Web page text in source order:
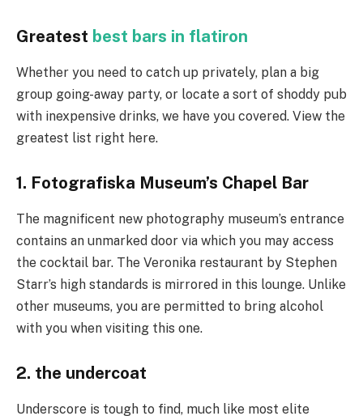
Greatest best bars in flatiron
Whether you need to catch up privately, plan a big
group going-away party, or locate a sort of shoddy pub
with inexpensive drinks, we have you covered. View the
greatest list right here.
1. Fotografiska Museum’s Chapel Bar
The magnificent new photography museum’s entrance
contains an unmarked door via which you may access
the cocktail bar. The Veronika restaurant by Stephen
Starr’s high standards is mirrored in this lounge. Unlike
other museums, you are permitted to bring alcohol
with you when visiting this one.
2. the undercoat
Underscore is tough to find, much like most elite